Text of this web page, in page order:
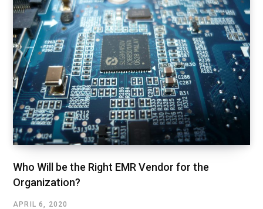
Who Will be the Right EMR Vendor for the
Organization?
APRIL 6, 2020